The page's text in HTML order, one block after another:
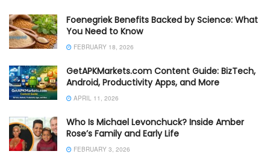
Foenegriek Benefits Backed by Science: What
You Need to Know
FEBRUARY 18, 2026
GetAPKMarkets.com Content Guide: BizTech,
Android, Productivity Apps, and More
APRIL 11, 2026
Who Is Michael Levonchuck? Inside Amber
Rose’s Family and Early Life
FEBRUARY 3, 2026